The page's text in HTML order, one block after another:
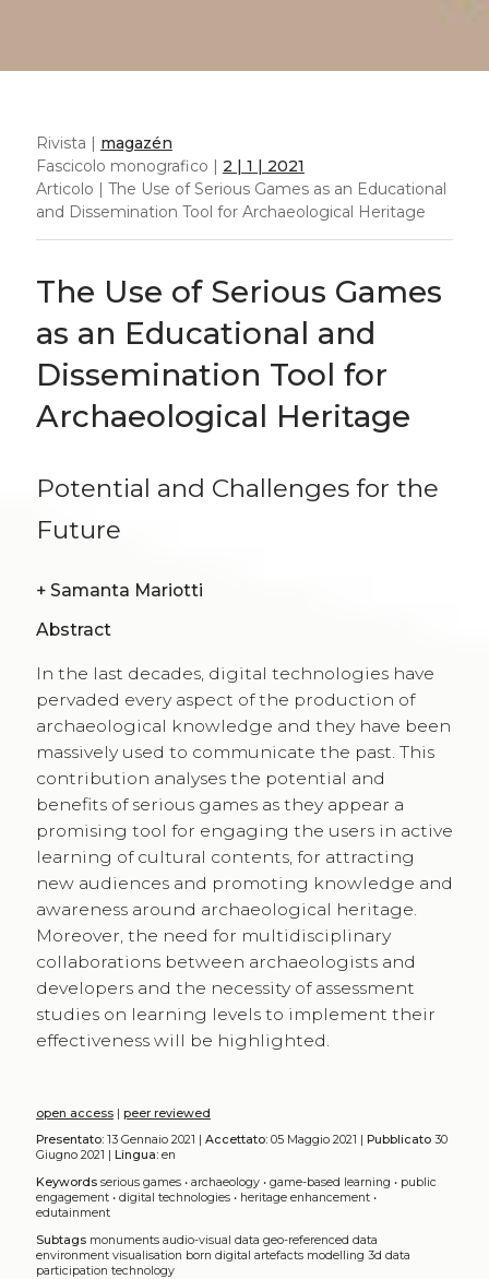
Rivista | magazén
Fascicolo monografico | 2 | 1 | 2021
Articolo | The Use of Serious Games as an Educational
and Dissemination Tool for Archaeological Heritage
The Use of Serious Games
as an Educational and
Dissemination Tool for
Archaeological Heritage
Potential and Challenges for the
Future
+ Samanta Mariotti
Abstract
In the last decades, digital technologies have
pervaded every aspect of the production of
archaeological knowledge and they have been
massively used to communicate the past. This
contribution analyses the potential and
benefits of serious games as they appear a
promising tool for engaging the users in active
learning of cultural contents, for attracting
new audiences and promoting knowledge and
awareness around archaeological heritage.
Moreover, the need for multidisciplinary
collaborations between archaeologists and
developers and the necessity of assessment
studies on learning levels to implement their
effectiveness will be highlighted.
open access| peer reviewed
Presentato:13 Gennaio 2021 | Accettato:05 Maggio 2021 | Pubblicato30
Giugno 2021 |
Lingua:en
Keywords serious games• archaeology• game-based learning • public
engagement• digital technologies• heritage enhancement•
edutainment
Subtags monuments audio-visual data geo-referenced data
environment visualisation born digital artefacts modelling 3d data
participation technology